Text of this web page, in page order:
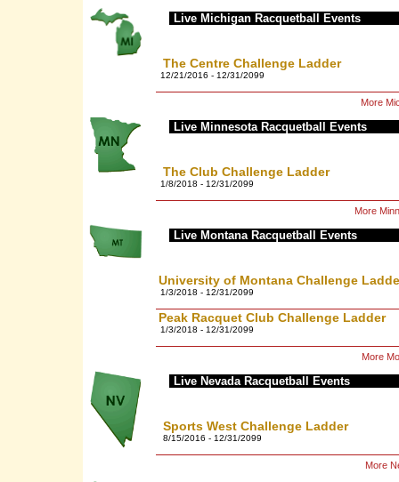
Live Michigan Racquetball Events
The Centre Challenge Ladder
12/21/2016 - 12/31/2099
More
Live Minnesota Racquetball Events
The Club Challenge Ladder
1/8/2018 - 12/31/2099
More
Live Montana Racquetball Events
University of Montana Challenge
1/3/2018 - 12/31/2099
Peak Racquet Club Challenge Ladder
1/3/2018 - 12/31/2099
More
Live Nevada Racquetball Events
Sports West Challenge Ladder
8/15/2016 - 12/31/2099
More